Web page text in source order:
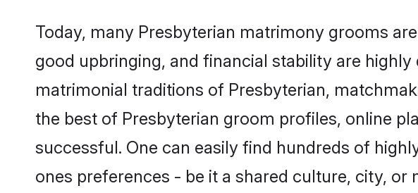
Today, many Presbyterian matrimony grooms
good upbringing, and financial stability are
matrimonial traditions of Presbyterian,
the best of Presbyterian groom profiles, online
successful. One can easily find hundreds of
ones preferences - be it a shared culture, city,